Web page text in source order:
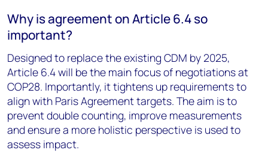
Why is agreement on Article 6.4 so
important?
Designed to replace the existing CDM by 2025,
Article 6.4 will be the main focus of negotiations at
COP28. Importantly, it tightens up requirements to
align with Paris Agreement targets. The aim is to
prevent double counting, improve measurements
and ensure a more holistic perspective is used to
assess impact.